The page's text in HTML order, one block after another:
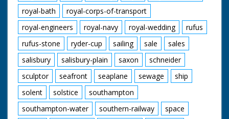
royal-bath
royal-corps-of-transport
royal-engineers
royal-navy royal-wedding
rufus
rufus-stone
ryder-cup sailing sale
sales
salisbury
salisbury-plain saxon
schneider
sculptor
seafront seaplane sewage
ship
solent
solstice
southampton
southampton-water
southern-railway
space